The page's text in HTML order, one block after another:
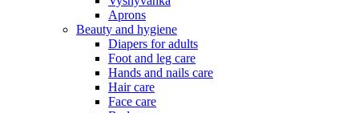
Aprons
Beauty and hygiene
Diapers for adults
Foot and leg care
Hands and nails care
Hair care
Face care